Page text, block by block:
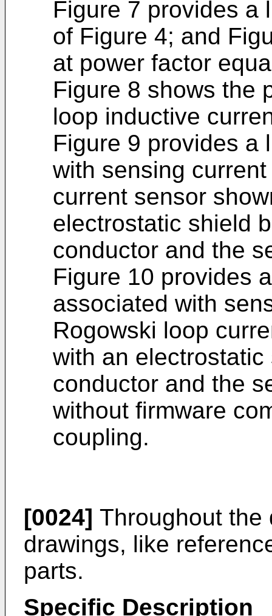
Figure 7 provides a
of Figure 4; and
at power factor
Figure 8 shows the
loop inductive
Figure 9 provides a
with sensing
current sensor
electrostatic shield
conductor and the
Figure 10 provides
associated with
Rogowski loop
with an
conductor and the
without firmware
coupling.
[0024] Throughout the
drawings, like
parts.
Specific Description